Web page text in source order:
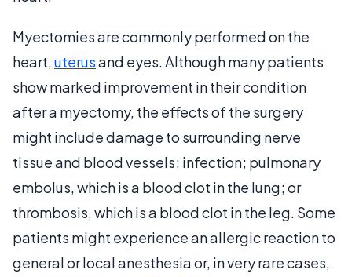
Myectomies are commonly performed on the
heart,uterusand eyes. Although many patients
show marked improvement in their condition
after a myectomy, the effects of the surgery
might include damage to surrounding nerve
tissue and blood vessels; infection; pulmonary
embolus, which is a blood clot in the lung; or
thrombosis, which is a blood clot in the leg. Some
patients might experience an allergic reaction to
general or local anesthesia or, in very rare cases,